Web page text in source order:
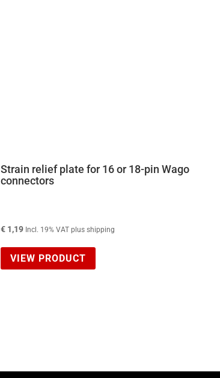
Strain relief plate for 16 or 18-pin Wago
connectors
€ 1,19 Incl. 19% VAT plus shipping
VIEW PRODUCT